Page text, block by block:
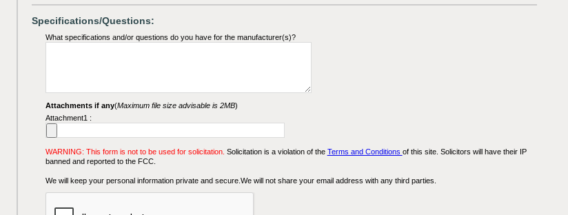
Specifications/Questions:
What specifications and/or questions do you have for the manufacturer(s)?
Attachments if any(Maximum file size advisable is 2MB)
Attachment1 :
WARNING: This form is not to be used for solicitation. Solicitation is a violation of the Terms and Conditions of this site. Solicitors will have their IP
banned and reported to the FCC.
We will keep your personal information private and secure.We will not share your email address with any third parties.